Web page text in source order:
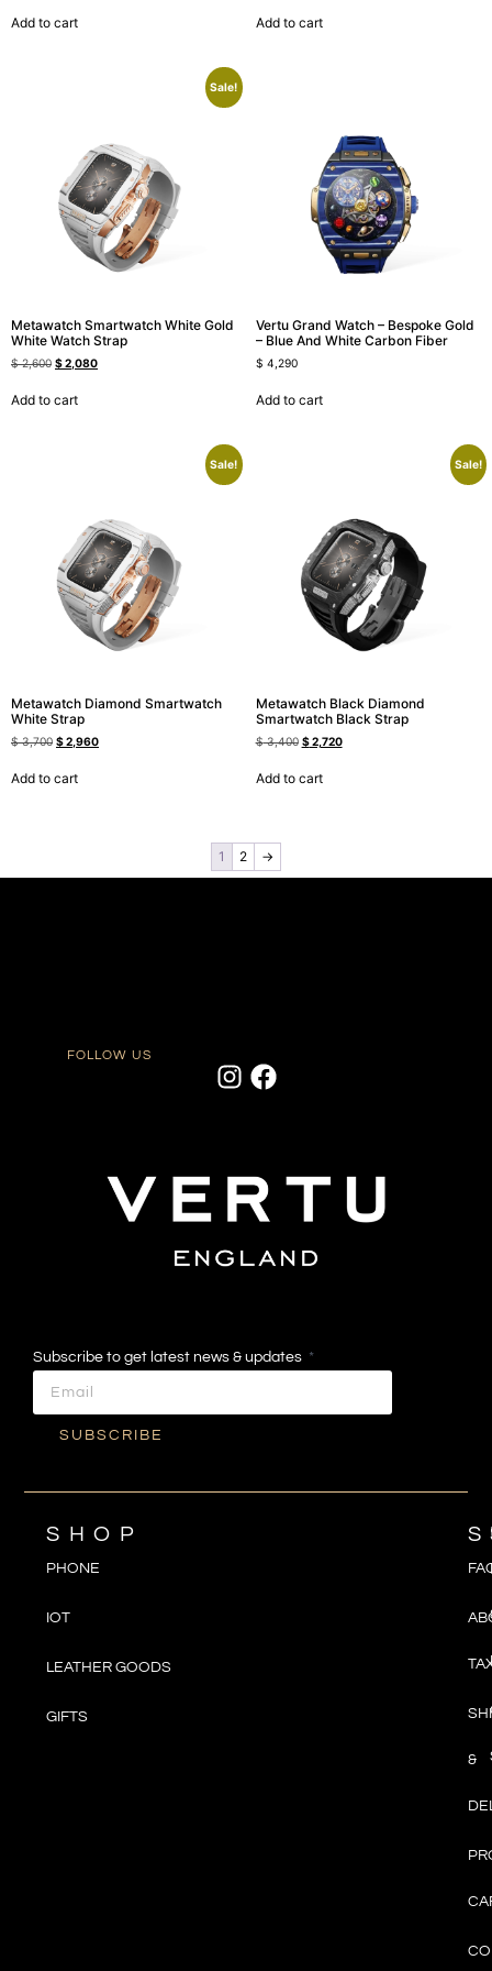
Add to cart Add to cart
Sale!
Metawatch Smartwatch White Gold
White Watch Strap
$2,600 $2,080
Add to cart
Vertu Grand Watch – Bespoke Gold
– Blue And White Carbon Fiber
$ 4,290
Add to cart
Sale!
Metawatch Diamond Smartwatch
White Strap
$3,700 $2,960
Add to cart
Sale!
Metawatch Black Diamond
Smartwatch Black Strap
$3,400 $2,720
Add to cart
1 2 →
FOLLOW US
Subscribe to get latest news & updates
SUBSCRIBE
SHOP
PHONE
IOT
LEATHER GOODS
GIFTS
&